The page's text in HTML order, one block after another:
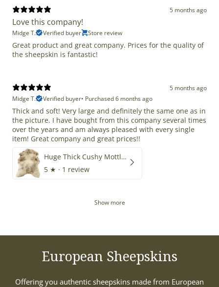
5 months ago
Love this company!
Midge T. Verified buyer Store review
Great product and great company. Prices for the quality of
the sheepskin is fantastic!
5 months ago
Midge T.
Verified buyer• Purchased 6 months ago
Thick and soft! Very large and definitely the same one as in
the picture. I have bought from this company several times
over the years and am always pleased with every single
item! Great company and great prices!!
Huge Thick Cushy Mottled
5 ★ · 1 review
Show more
European Sheepskins
Offering you authentic sheepskins made from European